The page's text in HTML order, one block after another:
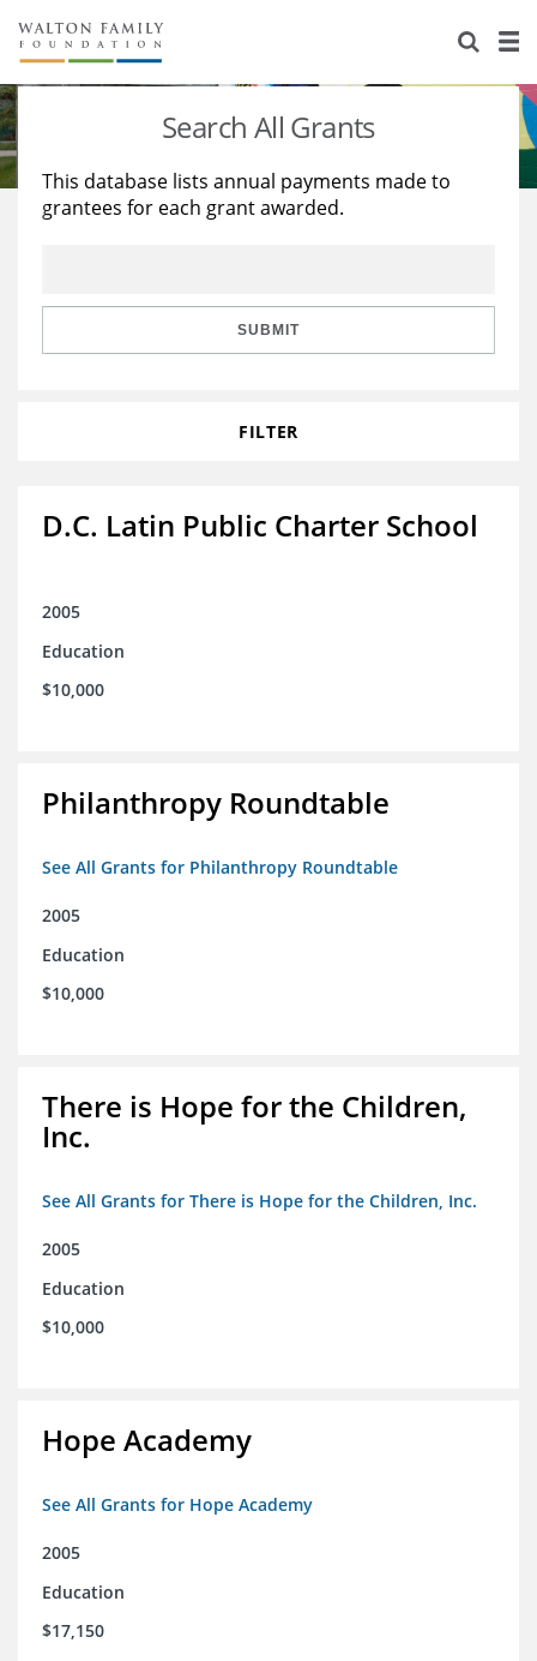
About Us
Staff
Reports & Financials
Stories
Education
Learning
Search All Grants
This database lists annual payments made to
grantees for each grant awarded.
SUBMIT
FILTER
D.C. Latin Public Charter School
2005
Education
$10,000
Philanthropy Roundtable
See All Grants for Philanthropy Roundtable
2005
Education
$10,000
There is Hope for the Children,
Inc.
See All Grants for There is Hope for the Children, Inc.
2005
Education
$10,000
Hope Academy
See All Grants for Hope Academy
2005
Education
$17,150